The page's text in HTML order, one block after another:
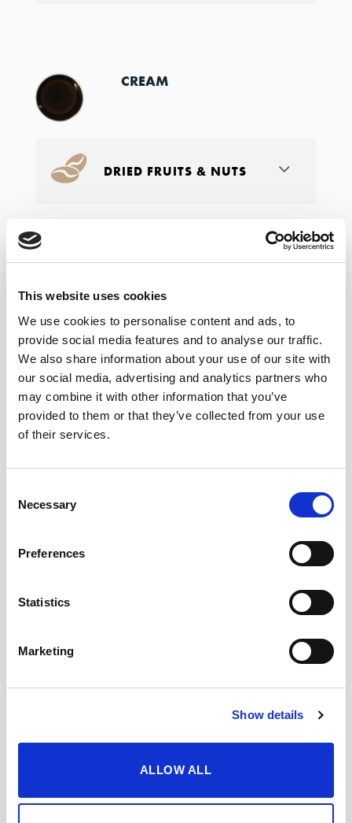
This website uses cookies
We use cookies to personalise content and ads, to
provide social media features and to analyse our traffic.
We also share information about your use of our site with
our social media, advertising and analytics partners who
may combine it with other information that you’ve
provided to them or that they’ve collected from your use
of their services.
Selection
Necessary
Preferences
Statistics
Marketing
Show details
ALLOW ALL
CREAM
DRIED FRUITS & NUTS
CHEESES
FOIE GRAS
PIES & CAKES